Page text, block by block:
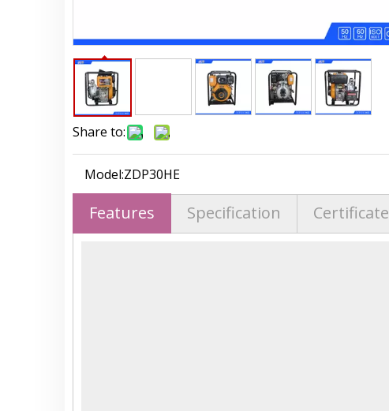
Share to:
Model:ZDP30HE
Features Specification Certificate